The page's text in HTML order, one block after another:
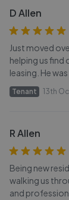
D Allen
Just moved
helping us
leasing. He
Tenant 13th
R Allen
Being new
walking us
and